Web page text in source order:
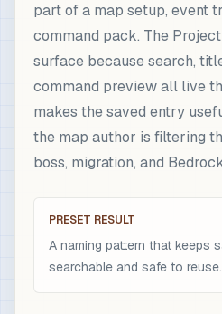
part of a map setup, event
command pack. The
surface because search,
command preview all live
makes the saved entry
the map author is filtering
boss, migration, and
PRESET RESULT
A naming pattern that keeps
searchable and safe to reuse.